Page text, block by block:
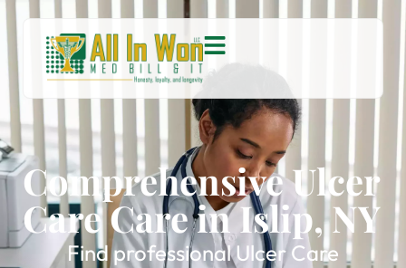
Comprehensive Ulcer
Care Care in Islip, NY
Find professional Ulcer Care